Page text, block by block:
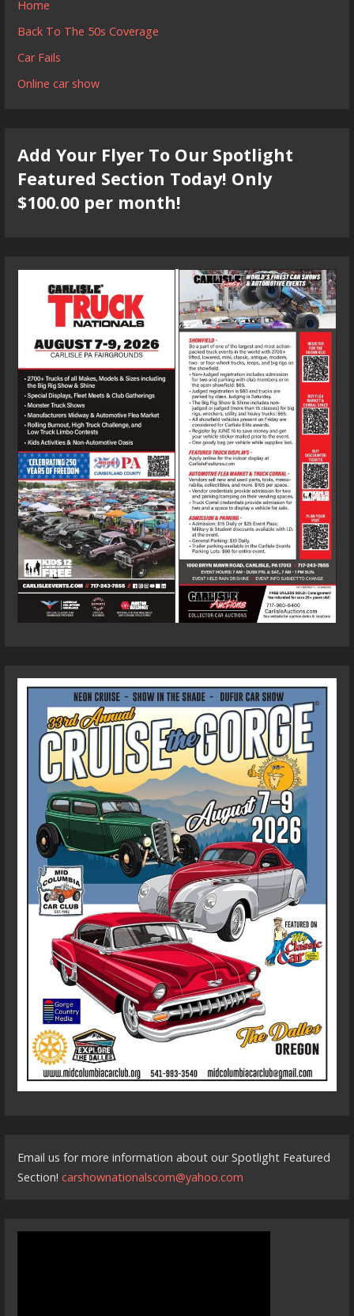
Home
Back To The 50s Coverage
Car Fails
Online car show
Add Your Flyer To Our Spotlight
Featured Section Today! Only
$100.00 per month!
Email us for more information about our Spotlight Featured
Section!carshownationalscom@yahoo.com